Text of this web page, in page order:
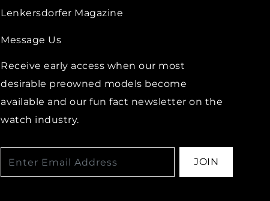
Lenkersdorfer Magazine
Message Us
Receive early access when our most
desirable preowned models become
available and our fun fact newsletter on the
watch industry.
JOIN